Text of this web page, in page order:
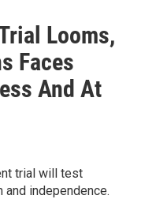
Looms,
Faces
And At
trial will test
independence.